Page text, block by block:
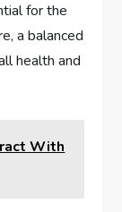
for the
a balanced
health and
With